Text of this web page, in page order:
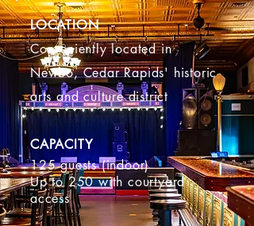
LOCATION
Conveniently located in
Newbo, Cedar Rapids' historic
arts and culture district
CAPACITY
125 guests (indoor)
Up to 250 with courtyard
access